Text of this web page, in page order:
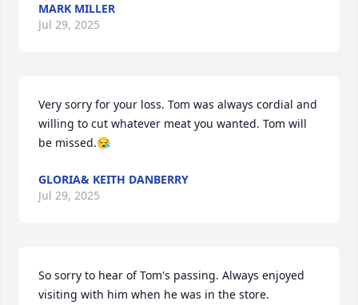
MARK MILLER
Jul 29, 2025
Very sorry for your loss. Tom was always cordial and
willing to cut whatever meat you wanted. Tom will
be missed.😪
GLORIA& KEITH DANBERRY
Jul 29, 2025
So sorry to hear of Tom's passing. Always enjoyed
visiting with him when he was in the store.